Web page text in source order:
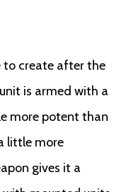
to create after the
is armed with a
more potent than
little more
gives it a